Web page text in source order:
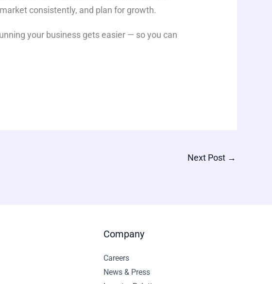
consistently, and plan for growth.
your business gets easier — so you can
Next Post →
Company
Careers
News & Press